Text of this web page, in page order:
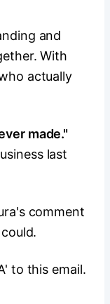
and
With
actually
made."
last
comment
to this email.